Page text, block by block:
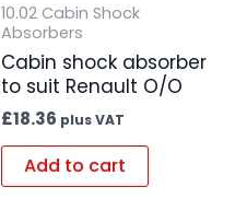
10.02 Cabin Shock
Absorbers
Cabin shock absorber
to suit Renault O/O
£18.36 plus VAT
Add to cart